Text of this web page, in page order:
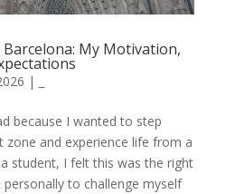
My Motivation,
|
because I wanted to step
and experience life from a
student, I felt this was the right
to challenge myself